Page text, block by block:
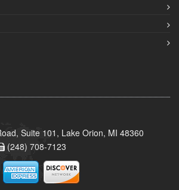
Suite 101, Lake Orion, MI 48360
(248) 708-7123